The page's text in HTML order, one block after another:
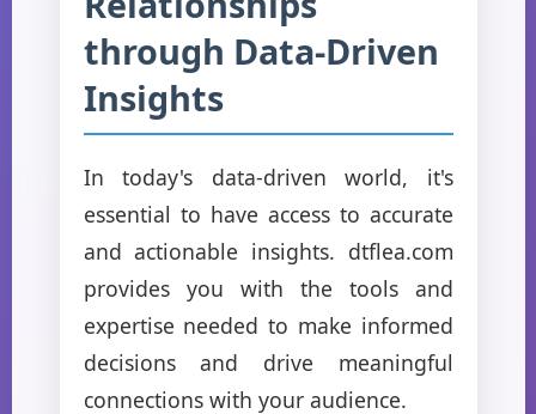
through Data-Driven
Insights
In today's data-driven world, it's
essential to have access to accurate
and actionable insights. dtflea.com
provides you with the tools and
expertise needed to make informed
decisions and drive meaningful
connections with your audience.